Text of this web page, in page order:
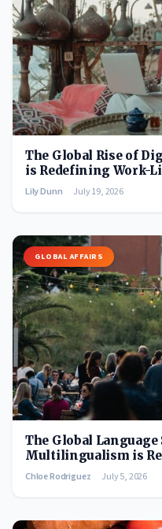
The Global Rise of
is Redefining Work-
Lily Dunn July 19, 2026
GLOBAL AFFAIRS
The Global Language
Multilingualism is
Chloe Rodriguez July 5, 2026